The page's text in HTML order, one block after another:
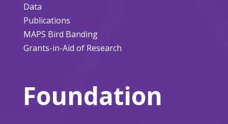
Data
Publications
MAPS Bird Banding
Grants-in-Aid of Research
Foundation